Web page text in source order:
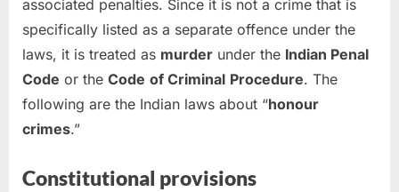
associated penalties. Since it is not a crime that is
specifically listed as a separate offence under the
laws, it is treated as murder under the Indian Penal
Code or the Code of Criminal Procedure. The
following are the Indian laws about “honour
crimes.”
Constitutional provisions